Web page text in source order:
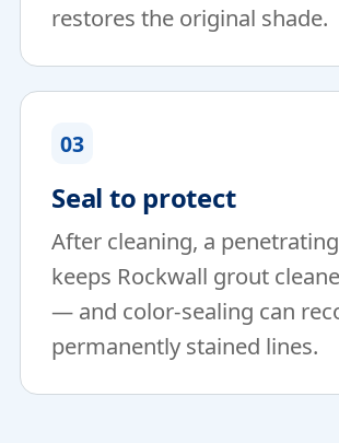
restores the original shade.
03
Seal to protect
After cleaning, a
keeps Rockwall grout
— and color-sealing can
permanently stained lines.